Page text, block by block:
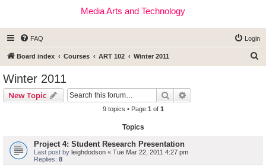
Media Arts and Technology
FAQ Login
Board index Courses ART 102 Winter 2011
Winter 2011
New Topic Search
9 topics • Page 1 of 1
Topics
Project 4: Student Research Presentation
Last post by leighdodson « Tue Mar 22, 2011 4:27 pm
Replies: 8